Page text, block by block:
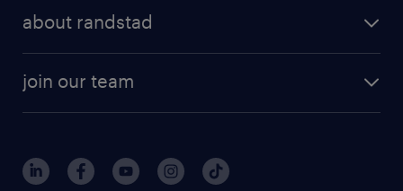
about randstad
join our team